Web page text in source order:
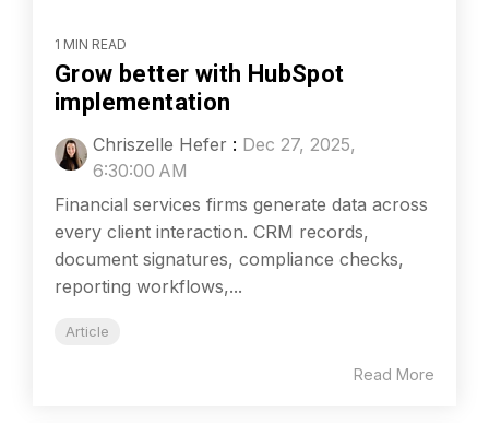
1 MIN READ
Grow better with HubSpot
implementation
Chriszelle Hefer : Dec 27, 2025,
6:30:00 AM
Financial services firms generate data across
every client interaction. CRM records,
document signatures, compliance checks,
reporting workflows,...
Article
Read More